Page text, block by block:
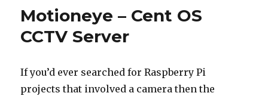
Motioneye – Cent OS
CCTV Server
If you’d ever searched for Raspberry Pi
projects that involved a camera then the